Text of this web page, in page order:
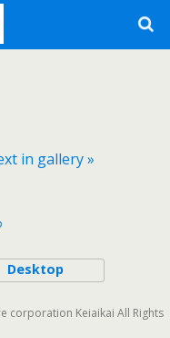
in gallery »
Desktop
corporation Keiaikai All Rights